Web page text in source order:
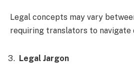
Legal concepts may vary
requiring translators to navigate
Legal Jargon